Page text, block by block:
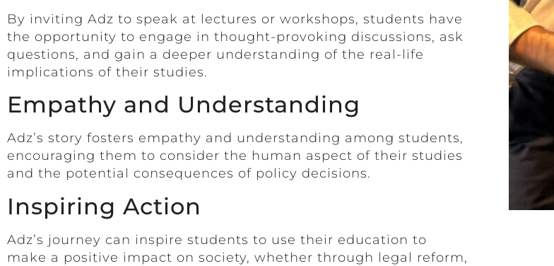
By inviting Adz to speak at lectures or workshops, students have
the opportunity to engage in thought-provoking discussions, ask
questions, and gain a deeper understanding of the real-life
implications of their studies.
Empathy and Understanding
Adz’s story fosters empathy and understanding among students,
encouraging them to consider the human aspect of their studies
and the potential consequences of policy decisions.
Inspiring Action
Adz’s journey can inspire students to use their education to
make a positive impact on society, whether through legal reform,